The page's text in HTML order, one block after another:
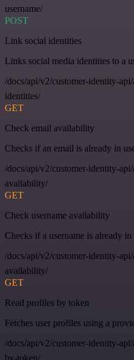
username/
POST
Link social identities
Links social media identities to a
/docs/api/v2/customer-identity-
identities/
GET
Check email availability
Checks if an email is already in
/docs/api/v2/customer-identity-
availability/
GET
Check username availability
Checks if a username is already
/docs/api/v2/customer-identity-
availability/
GET
Read profiles by token
Fetches user profiles using a
/docs/api/v2/customer-identity-